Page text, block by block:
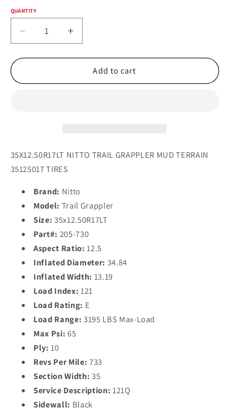
Quantity
QUANTITY
Decrease
quantity
for
TRAIL
Increase
quantity
for
NITTO
TRAIL
Add to cart
35X12.50R17LT NITTO TRAIL GRAPPLER MUD TERRAIN
35125017 TIRES
Brand: Nitto
Model: Trail Grappler
Size: 35x12.50R17LT
Part#: 205-730
Aspect Ratio: 12.5
Inflated Diameter: 34.84
Inflated Width: 13.19
Load Index: 121
Load Rating: E
Load Range: 3195 LBS Max-Load
Max Psi: 65
Ply: 10
Revs Per Mile: 733
Section Width: 35
Service Description: 121Q
Sidewall: Black